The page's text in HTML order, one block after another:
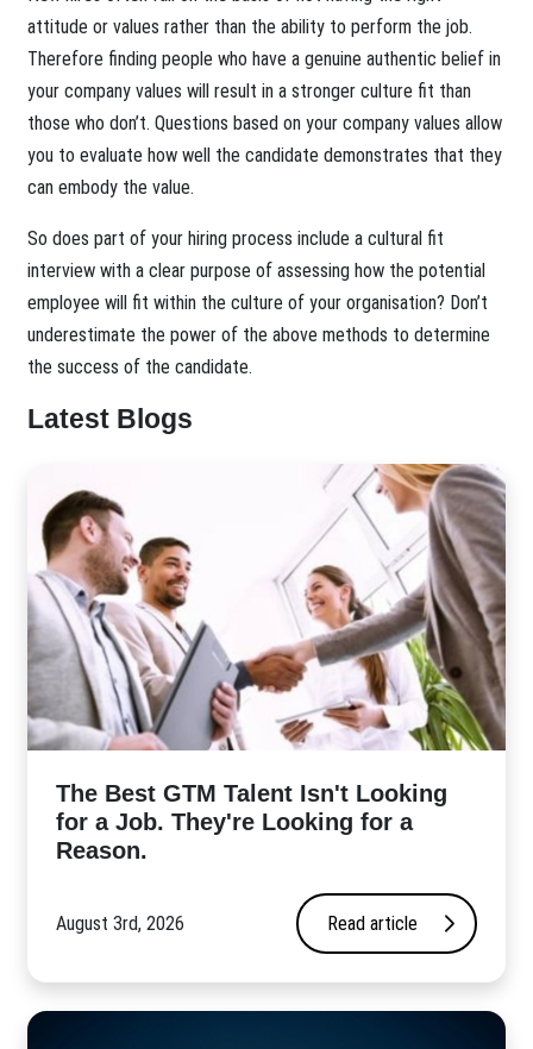
attitude or values rather than the ability to perform the job.
Therefore finding people who have a genuine authentic belief in
your company values will result in a stronger culture fit than
those who don’t. Questions based on your company values allow
you to evaluate how well the candidate demonstrates that they
can embody the value.
So does part of your hiring process include a cultural fit
interview with a clear purpose of assessing how the potential
employee will fit within the culture of your organisation? Don’t
underestimate the power of the above methods to determine
the success of the candidate.
Latest Blogs
The Best GTM Talent Isn't Looking
for a Job. They're Looking for a
Reason.
August 3rd, 2026 Read article